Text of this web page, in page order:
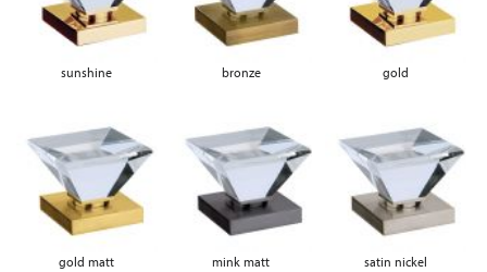
sunshine bronze gold
gold matt mink matt satin nickel